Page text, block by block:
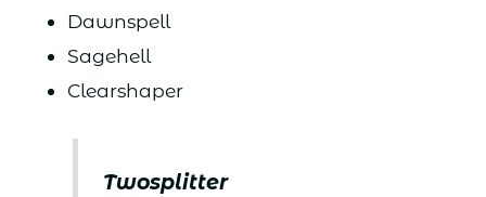
Dawnspell
Sagehell
Clearshaper
Twosplitter